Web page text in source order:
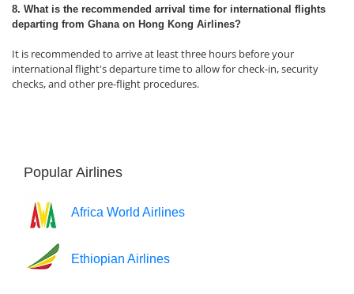
8. What is the recommended arrival time for international flights
departing from Ghana on Hong Kong Airlines?
It is recommended to arrive at least three hours before your
international flight's departure time to allow for check-in, security
checks, and other pre-flight procedures.
Popular Airlines
Africa World Airlines
Ethiopian Airlines